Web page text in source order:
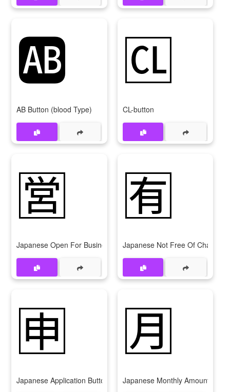
🆎
AB Button (blood Type)
🆑
CL-button
🈺
Japanese Open For Business Button
🈶
Japanese Not Free Of Charge
🈸
Japanese Application Button
🈷
Japanese Monthly Amount